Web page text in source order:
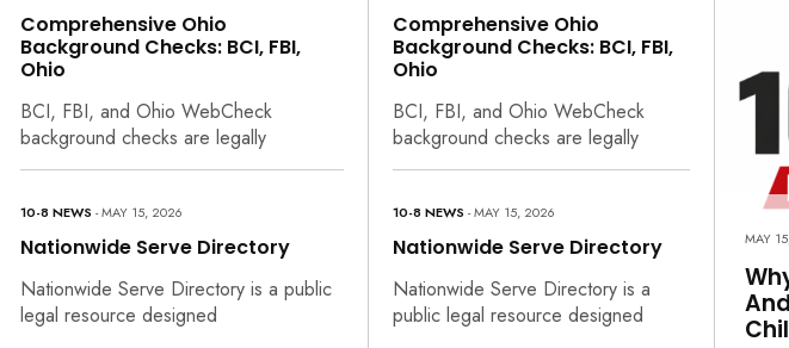
Comprehensive Ohio
Background Checks: BCI, FBI,
Ohio
BCI, FBI, and Ohio WebCheck
background checks are legally
10-8 NEWS - MAY 15, 2026
Nationwide Serve Directory
Nationwide Serve Directory is a public
legal resource designed
Comprehensive Ohio
Background Checks: BCI, FBI,
Ohio
BCI, FBI, and Ohio WebCheck
background checks are legally
10-8 NEWS - MAY 15, 2026
Nationwide Serve Directory
Nationwide Serve Directory is a
public legal resource designed
MAY